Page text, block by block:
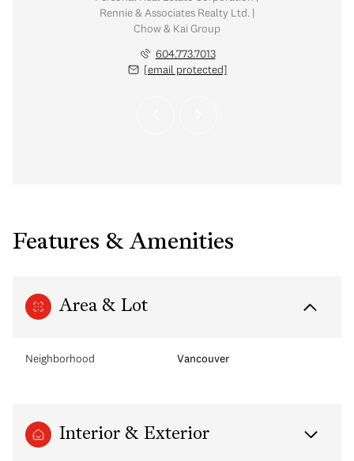
Rennie & Associates Realty Ltd. |
Chow & Kai Group
604.773.7013
[email protected]
Features & Amenities
Area & Lot
Neighborhood Vancouver
Interior & Exterior